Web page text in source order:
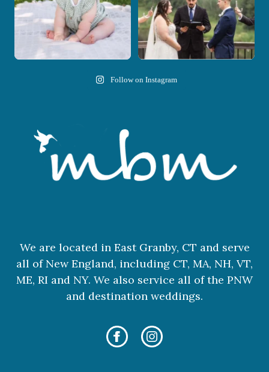
Follow on Instagram
We are located in East Granby, CT and serve
all of New England, including CT, MA, NH, VT,
ME, RI and NY. We also service all of the PNW
and destination weddings.